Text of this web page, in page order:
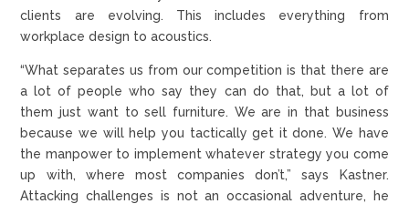
clients are evolving. This includes everything from
workplace design to acoustics.
“What separates us from our competition is that there are
a lot of people who say they can do that, but a lot of
them just want to sell furniture. We are in that business
because we will help you tactically get it done. We have
the manpower to implement whatever strategy you come
up with, where most companies don’t,” says Kastner.
Attacking challenges is not an occasional adventure, he